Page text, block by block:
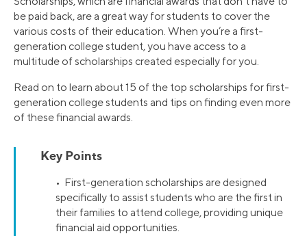
be paid back, are a great way for students to cover the
various costs of their education. When you’re a first-
generation college student, you have access to a
multitude of scholarships created especially for you.
Read on to learn about 15 of the top scholarships for first-
generation college students and tips on finding even more
of these financial awards.
Key Points
• First-generation scholarships are designed
specifically to assist students who are the first in
their families to attend college, providing unique
financial aid opportunities.